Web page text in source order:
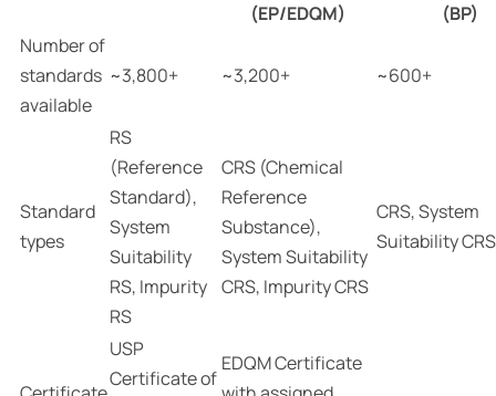
(EP/EDQM)
(BP)
Number of
standards
available
~3,800+ ~3,200+ ~600+
Standard
types
RS
(Reference
Standard),
System
Suitability
RS, Impurity
RS
CRS (Chemical
Reference
Substance),
System Suitability
CRS, Impurity CRS
CRS, System
Suitability CRS
USP
Certificate of
EDQM Certificate